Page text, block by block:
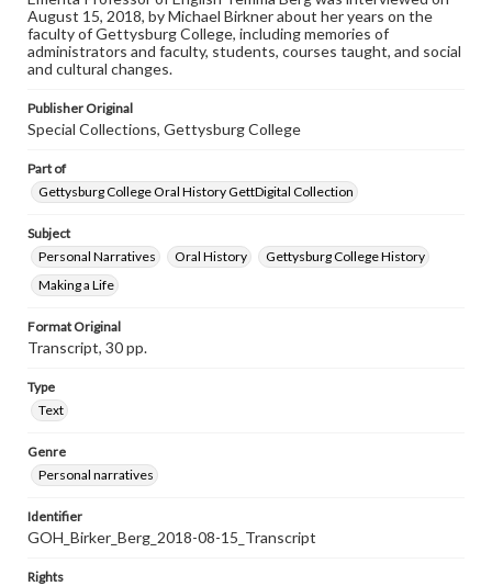
Contents Note
This oral history collection is compiled for educational
purposes. The views expressed here are those of the
August 15, 2018, by Michael Birkner about her years on the
faculty of Gettysburg College, including memories of
administrators and faculty, students, courses taught, and social
and cultural changes.
Publisher Original
Special Collections, Gettysburg College
Part of
Gettysburg College Oral History GettDigital Collection
Subject
Personal Narratives
Oral History
Gettysburg College History
Making a Life
Format Original
Transcript, 30 pp.
Type
Text
Genre
Personal narratives
Identifier
GOH_Birker_Berg_2018-08-15_Transcript
Rights